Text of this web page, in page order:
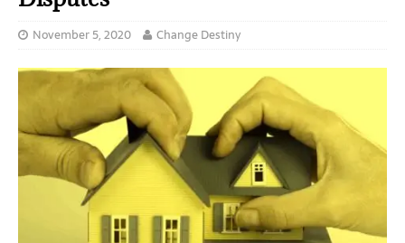
November 5, 2020 Change Destiny